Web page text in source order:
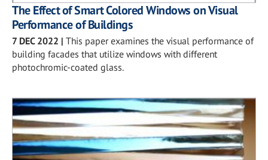
The Effect of Smart Colored Windows on Visual
Performance of Buildings
7 DEC 2022 | This paper examines the visual performance of
building facades that utilize windows with different
photochromic-coated glass.